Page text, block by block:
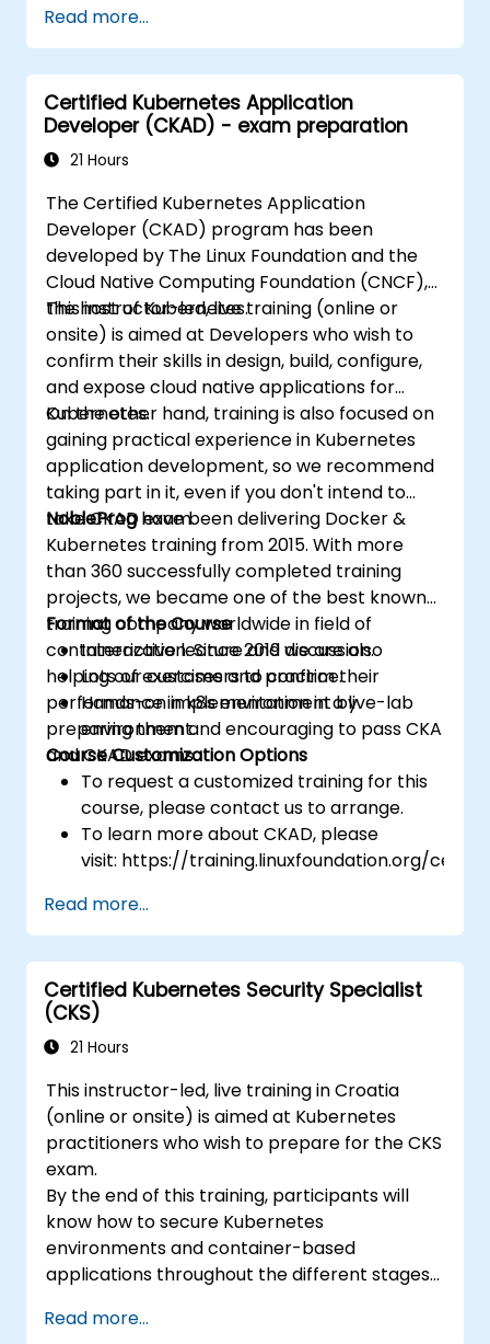
kubernetes-administrator-cka
Read more...
Certified Kubernetes Application
Developer (CKAD) - exam preparation
21 Hours
The Certified Kubernetes Application
Developer (CKAD) program has been
developed by The Linux Foundation and the
Cloud Native Computing Foundation (CNCF),
the host of Kubernetes.
This instructor-led, live training (online or
onsite) is aimed at Developers who wish to
confirm their skills in design, build, configure,
and expose cloud native applications for
Kubernetes.
On the other hand, training is also focused on
gaining practical experience in Kubernetes
application development, so we recommend
taking part in it, even if you don't intend to
take CKAD exam.
NobleProghave been delivering Docker &
Kubernetes training from 2015. With more
than 360 successfully completed training
projects, we became one of the best known
training company worldwide in field of
containerization. Since 2019 we are also
helping our customers to confirm their
performance in k8s environment by
preparing them and encouraging to pass CKA
and CKAD exams.
Format of the Course
Interactive lecture and discussion.
Lots of exercises and practice.
Hands-on implementation in a live-lab
environment.
Course Customization Options
To request a customized training for this
course, please contact us to arrange.
To learn more about CKAD, please
visit: https://training.linuxfoundation.org/
ckad/
Read more...
Certified Kubernetes Security Specialist
(CKS)
21 Hours
This instructor-led, live training in Croatia
(online or onsite) is aimed at Kubernetes
practitioners who wish to prepare for the CKS
exam.
By the end of this training, participants will
know how to secure Kubernetes
environments and container-based
applications throughout the different stages
deployment and runtime.
Read more...